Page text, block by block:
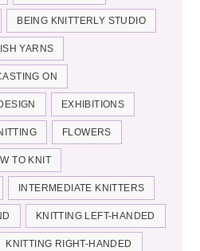
BEING KNITTERLY STUDIO
YARNS
ON
EXHIBITIONS
FLOWERS
TO KNIT
INTERMEDIATE KNITTERS
KNITTING LEFT-HANDED
KNITTING RIGHT-HANDED